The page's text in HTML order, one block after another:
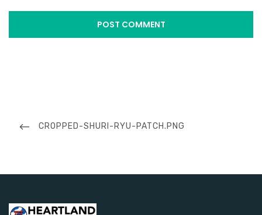
navigation
PREVIOUS
CROPPED-SHURI-RYU-PATCH.PNG